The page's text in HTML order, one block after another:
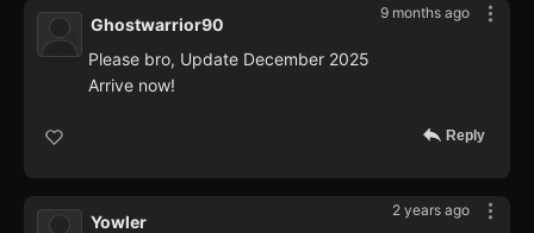
9 months ago
Ghostwarrior90
Please bro, Update December 2025
Arrive now!
Reply
2 years ago
Yowler